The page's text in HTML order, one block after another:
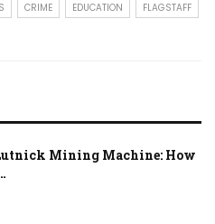
CRIME EDUCATION
FLAGSTAFF
Mining Machine: How